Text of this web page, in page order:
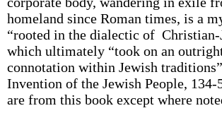
homeland since Roman times, is a
“rooted in the dialectic of Christian-
which ultimately “took on an
connotation within Jewish
Invention of the Jewish People, 134-
are from this book except where